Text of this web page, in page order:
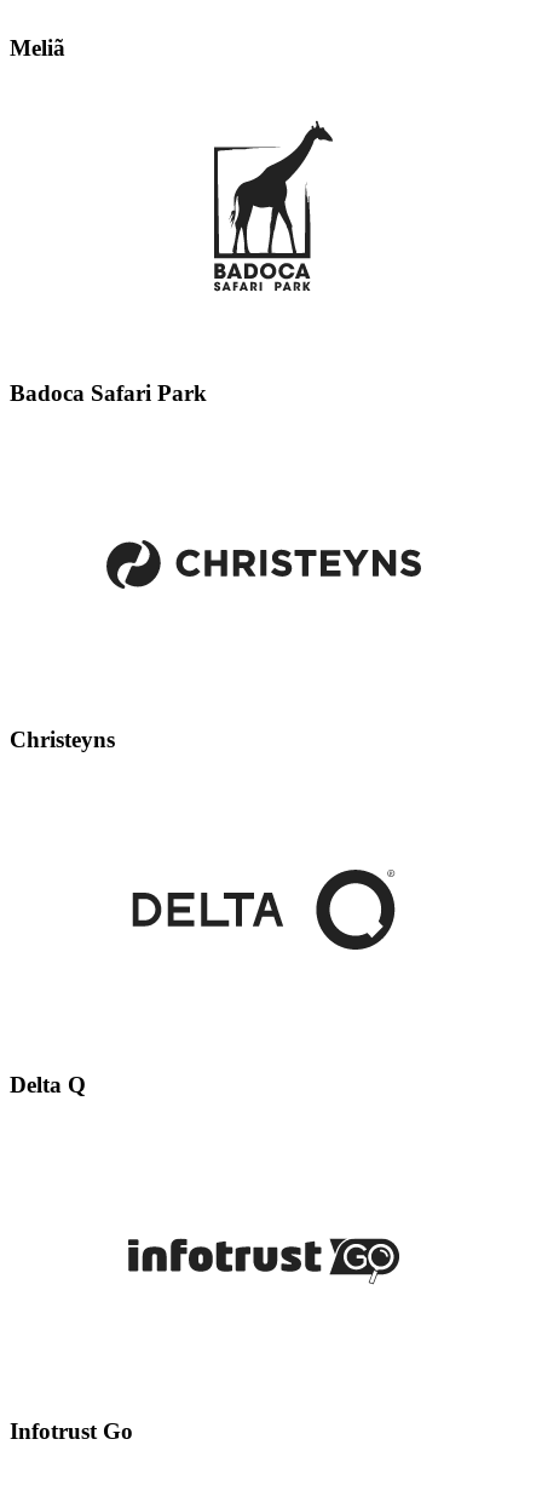
Meliã
Badoca Safari Park
Christeyns
Delta Q
Infotrust Go